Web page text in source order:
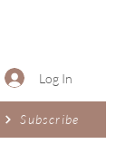
Log In
Subscribe